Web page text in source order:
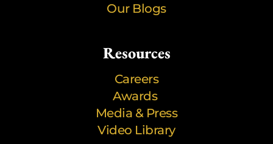
Our Blogs
Resources
Careers
Awards
Media & Press
Video Library